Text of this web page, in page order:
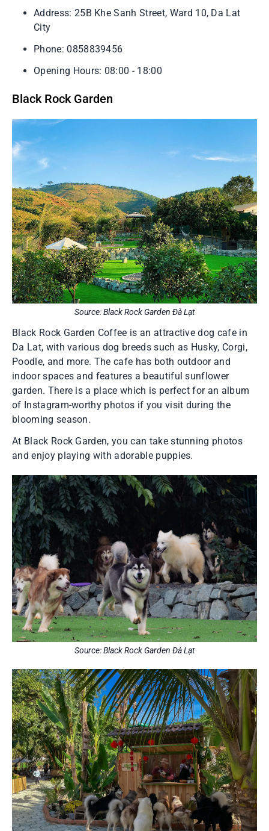
Address: 25B Khe Sanh Street, Ward 10, Da Lat
City
Phone: 0858839456
Opening Hours: 08:00 - 18:00
Black Rock Garden
Source: Black Rock Garden Đà Lạt
Black Rock Garden Coffee is an attractive dog cafe in
Da Lat, with various dog breeds such as Husky, Corgi,
Poodle, and more. The cafe has both outdoor and
indoor spaces and features a beautiful sunflower
garden. There is a place which is perfect for an album
of Instagram-worthy photos if you visit during the
blooming season.
At Black Rock Garden, you can take stunning photos
and enjoy playing with adorable puppies.
Source: Black Rock Garden Đà Lạt